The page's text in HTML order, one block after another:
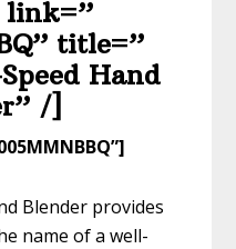
link=”​
title=”​
Hand
/]
Blender provides
name of a well-